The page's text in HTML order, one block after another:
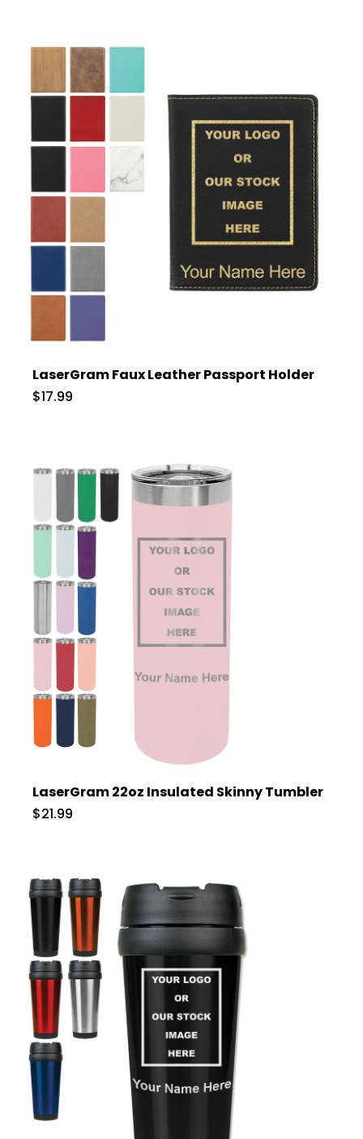
LaserGram Faux Leather Passport Holder
$17.99
LaserGram 22oz Insulated Skinny Tumbler
$21.99